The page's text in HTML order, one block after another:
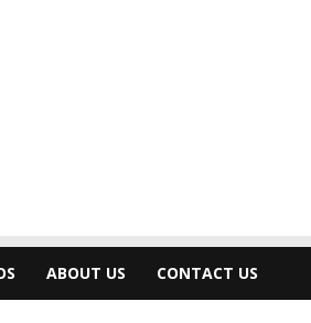
ABOUT US CONTACT US